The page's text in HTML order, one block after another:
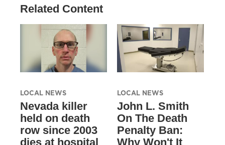
Related Content
LOCAL NEWS
Nevada killer
held on death
row since 2003
dies at hospital
LOCAL NEWS
John L. Smith
On The Death
Penalty Ban:
Why Won't It